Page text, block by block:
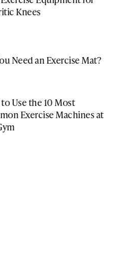
Knees
Need an Exercise Mat?
Use the 10 Most
Exercise Machines at